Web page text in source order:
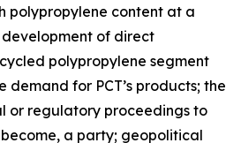
polypropylene content at a
of direct
polypropylene segment
for PCT’s products; the
or regulatory proceedings to
become, a party; geopolitical